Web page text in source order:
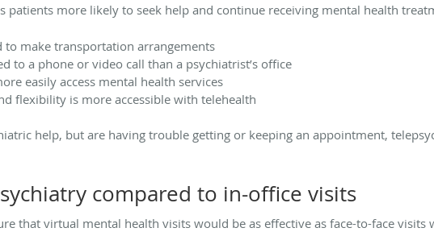
patients more likely to seek help and continue receiving mental health
to make transportation arrangements
to a phone or video call than a psychiatrist’s office
easily access mental health services
flexibility is more accessible with telehealth
help, but are having trouble getting or keeping an appointment,
compared to in-office visits
that virtual mental health visits would be as effective as face-to-face visits